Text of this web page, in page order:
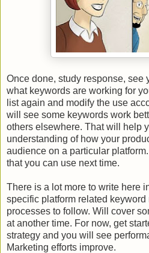
Once done, study response, see
what keywords are working for
list again and modify the use
will see some keywords work
others elsewhere. That will help
understanding of how your
audience on a particular
that you can use next time.
There is a lot more to write here
specific platform related
processes to follow. Will cover
at another time. For now, get
strategy and you will see
Marketing efforts improve.